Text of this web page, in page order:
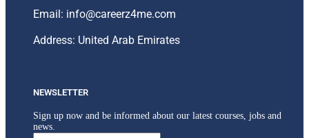
Email: info@careerz4me.com
Address: United Arab Emirates
NEWSLETTER
Sign up now and be informed about our latest courses, jobs and
news.